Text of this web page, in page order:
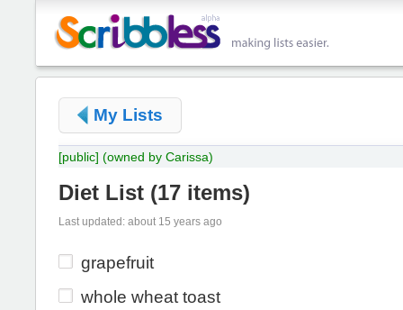
My Lists
[public] (owned by Carissa)
Diet List (17 items)
Last updated: about 15 years ago
grapefruit
whole wheat toast